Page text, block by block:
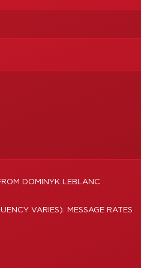
DOMINYK LEBLANC
VARIES). MESSAGE RATES